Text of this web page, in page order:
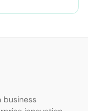
business